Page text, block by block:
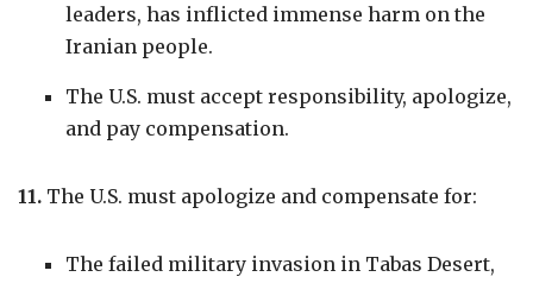
leaders, has inflicted immense harm on the
Iranian people.
The U.S. must accept responsibility, apologize,
and pay compensation.
11. The U.S. must apologize and compensate for:
The failed military invasion in Tabas Desert,